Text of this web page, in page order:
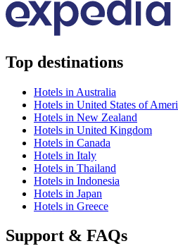
Top destinations
Hotels in Australia
Hotels in United States of
Hotels in New Zealand
Hotels in United Kingdom
Hotels in Canada
Hotels in Italy
Hotels in Thailand
Hotels in Indonesia
Hotels in Japan
Hotels in Greece
Support & FAQs